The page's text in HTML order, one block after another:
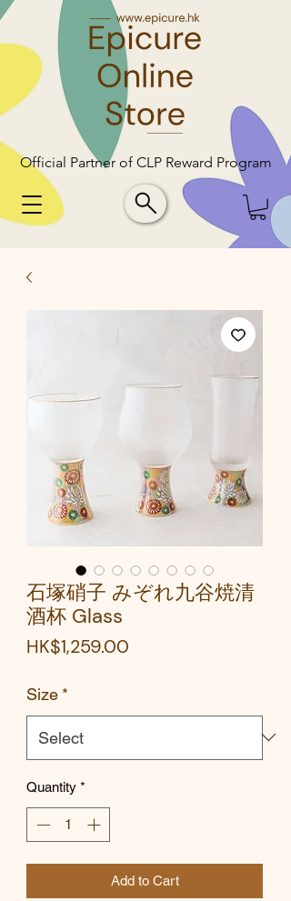
Official Partner of CLP Reward Program
Official Partner of CLP Reward Program
石塚硝子 みぞれ九谷焼清
酒杯 Glass
HK$1,259.00
Size *
Quantity *
Add to Cart